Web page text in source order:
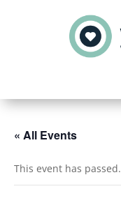
« All Events
This event has passed.